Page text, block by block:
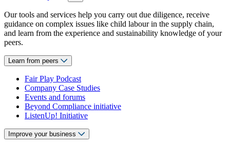
Our tools and services help you carry out due diligence, receive
guidance on complex issues like child labour in the supply chain,
and learn from the experience and sustainability knowledge of your
peers.
Learn from peers
Fair Play Podcast
Company Case Studies
Events and forums
Beyond Compliance initiative
ListenUp! Initiative
Improve your business